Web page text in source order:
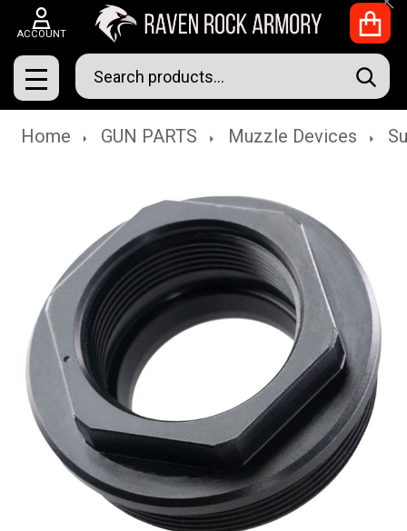
ACCOUNT
MENU
Search
Home GUN PARTS Muzzle Devices